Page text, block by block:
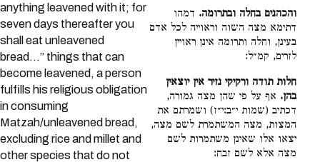
anything leavened with it; for
seven days thereafter you
shall eat unleavened
bread…” things that can
become leavened, a person
fulfills his religious obligation
in consuming
Matzah/unleavened bread,
excluding rice and millet and
other species that do not
והכהנים בחלה ובתרומה. דמהו
דתימא מצה השוה וראוייה לכל אדם
בעינן, וחלה ותרומה אינן ראויין
לזרים, קמ״ל:
חלות תודה ורקיקי נזיר אין יוצאין
בהן. אף על פי שהן מצה גמורה,
דכתיב (שמות י״ב:י״ז) ושמרתם את
המצות, מצה המשתמרת לשם מצה,
יצאו אלו שאינן משתמרות לשם
מצה אלא לשם זבח: